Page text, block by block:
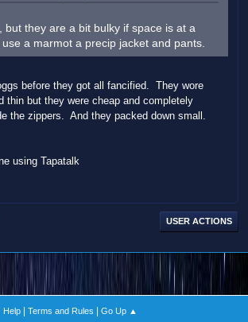
but they are a bit bulky if space is at a
a marmot a precip jacket and pants.
before they got all fancified. They wore
thin but they were cheap and completely
the zippers. And they packed down small.
using Tapatalk
USER ACTIONS
Help| Terms and Rules Go Up ▲